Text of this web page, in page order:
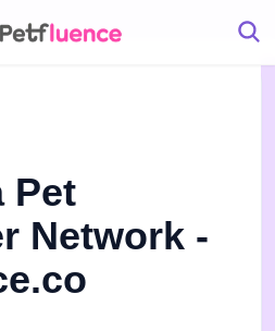
Pet
Network -